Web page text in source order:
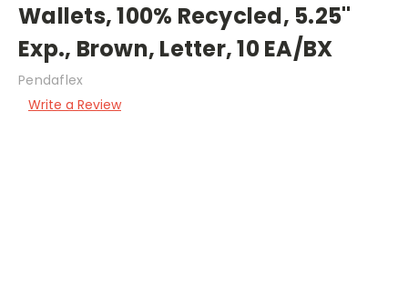
Wallets, 100% Recycled, 5.25"
Exp., Brown, Letter, 10 EA/BX
Pendaflex
Write a Review